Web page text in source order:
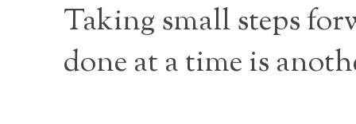
Taking small steps
done at a time is